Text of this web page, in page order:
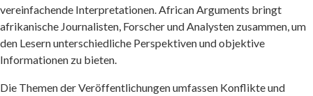
vereinfachende Interpretationen. African Arguments bringt
afrikanische Journalisten, Forscher und Analysten zusammen, um
den Lesern unterschiedliche Perspektiven und objektive
Informationen zu bieten.
Die Themen der Veröffentlichungen umfassen Konflikte und